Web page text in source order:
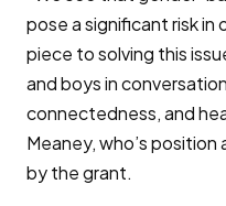
pose a significant risk in
piece to solving this
and boys in
connectedness, and
Meaney, who’s
by the grant.